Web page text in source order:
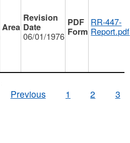
06/01/1976
RR-447-
Report.pdf
Previous
1 2 3